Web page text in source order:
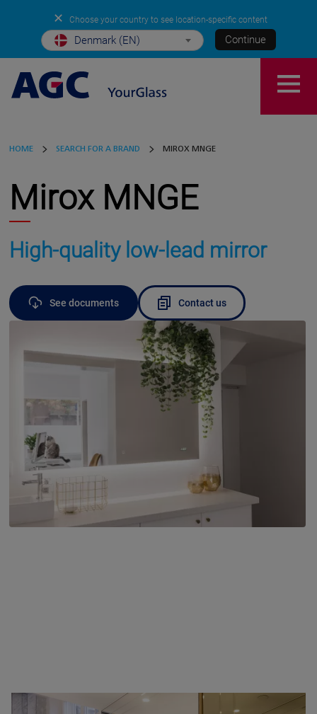
✕ Choose your country to see location-specific content
Denmark (EN) Continue
HOME SEARCH FOR A BRAND MIROX MNGE
Mirox MNGE
High-quality low-lead mirror
See documents Contact us